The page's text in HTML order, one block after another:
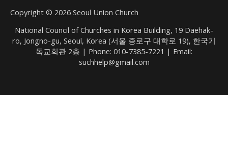
Copyright © 2026 Seoul Union Church
National Council of Churches in Korea Building, 19 Daehak-
ro, Jongno-gu, Seoul, Korea (서울 종로구 대학로 19), 한국기
독교회관 2층 | Phone: 010-7385-7221 | Email:
suchhelp@gmail.com